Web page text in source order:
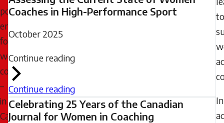
positive
environment
for
women
coaches
–
in
Canada
Coaches in High-Performance Sport
October 2025
Continue reading
Continue reading
Celebrating 25 Years of the Canadian
Journal for Women in Coaching
to
In